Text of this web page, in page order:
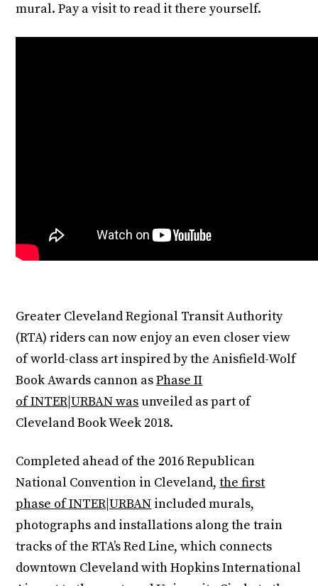
mural. Pay a visit to read it there yourself.
Greater Cleveland Regional Transit Authority
(RTA) riders can now enjoy an even closer view
of world-class art inspired by the Anisfield-Wolf
Book Awards cannon asPhase II
ofINTER|URBAN was unveiled as part of
Cleveland Book Week 2018.
Completed ahead of the 2016 Republican
National Convention in Cleveland,the first
phase of INTER|URBAN included murals,
photographs and installations along the train
tracks of the RTA’s Red Line, which connects
downtown Cleveland with Hopkins International